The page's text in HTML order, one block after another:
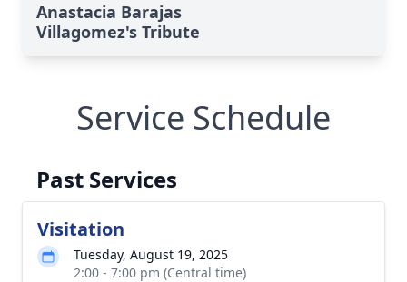
Anastacia Barajas
Villagomez's Tribute
Service Schedule
Past Services
Visitation
Tuesday, August 19, 2025
2:00 - 7:00 pm (Central time)